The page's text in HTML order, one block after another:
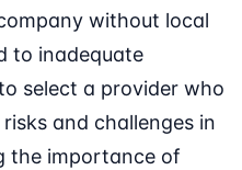
without local
to inadequate
select a provider who
and challenges in
the importance of